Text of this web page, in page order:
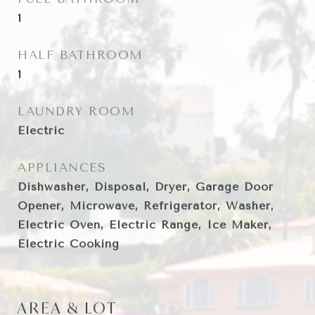
1
HALF BATHROOM
1
LAUNDRY ROOM
Electric
APPLIANCES
Dishwasher, Disposal, Dryer, Garage Door
Opener, Microwave, Refrigerator, Washer,
Electric Oven, Electric Range, Ice Maker,
Electric Cooking
AREA & LOT